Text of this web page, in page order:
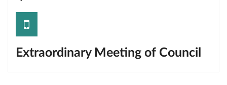
Extraordinary Meeting of Council
save